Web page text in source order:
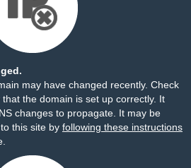
may have changed recently. Check
the domain is set up correctly. It
changes to propagate. It may be
this site by following these instructions